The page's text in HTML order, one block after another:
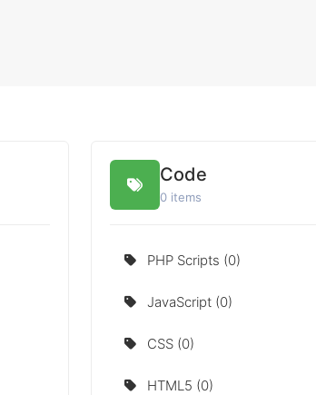
Code
0 items
PHP Scripts (0)
JavaScript (0)
CSS (0)
HTML5 (0)